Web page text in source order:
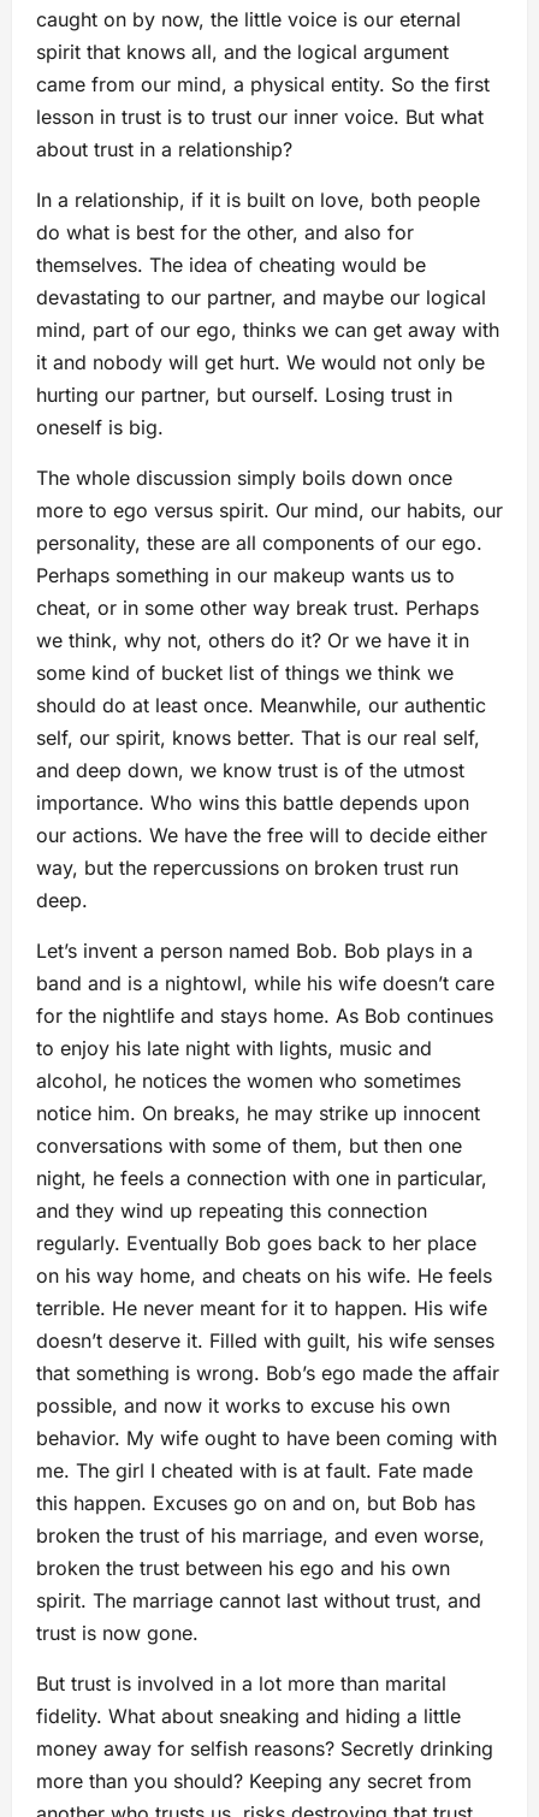
caught on by now, the little voice is our eternal
spirit that knows all, and the logical argument
came from our mind, a physical entity. So the first
lesson in trust is to trust our inner voice. But what
about trust in a relationship?
In a relationship, if it is built on love, both people
do what is best for the other, and also for
themselves. The idea of cheating would be
devastating to our partner, and maybe our logical
mind, part of our ego, thinks we can get away with
it and nobody will get hurt. We would not only be
hurting our partner, but ourself. Losing trust in
oneself is big.
The whole discussion simply boils down once
more to ego versus spirit. Our mind, our habits, our
personality, these are all components of our ego.
Perhaps something in our makeup wants us to
cheat, or in some other way break trust. Perhaps
we think, why not, others do it? Or we have it in
some kind of bucket list of things we think we
should do at least once. Meanwhile, our authentic
self, our spirit, knows better. That is our real self,
and deep down, we know trust is of the utmost
importance. Who wins this battle depends upon
our actions. We have the free will to decide either
way, but the repercussions on broken trust run
deep.
Let’s invent a person named Bob. Bob plays in a
band and is a nightowl, while his wife doesn’t care
for the nightlife and stays home. As Bob continues
to enjoy his late night with lights, music and
alcohol, he notices the women who sometimes
notice him. On breaks, he may strike up innocent
conversations with some of them, but then one
night, he feels a connection with one in particular,
and they wind up repeating this connection
regularly. Eventually Bob goes back to her place
on his way home, and cheats on his wife. He feels
terrible. He never meant for it to happen. His wife
doesn’t deserve it. Filled with guilt, his wife senses
that something is wrong. Bob’s ego made the affair
possible, and now it works to excuse his own
behavior. My wife ought to have been coming with
me. The girl I cheated with is at fault. Fate made
this happen. Excuses go on and on, but Bob has
broken the trust of his marriage, and even worse,
broken the trust between his ego and his own
spirit. The marriage cannot last without trust, and
trust is now gone.
But trust is involved in a lot more than marital
fidelity. What about sneaking and hiding a little
money away for selfish reasons? Secretly drinking
more than you should? Keeping any secret from